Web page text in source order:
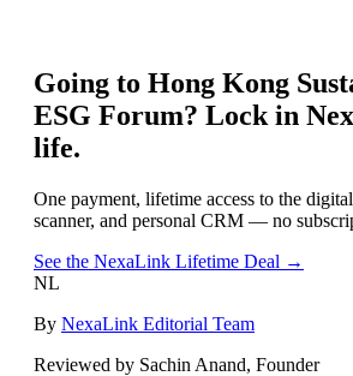
Going to Hong Kong
ESG Forum? Lock in
life.
One payment, lifetime access to the
scanner, and personal CRM — no
See the NexaLink Lifetime Deal →
NL
By NexaLink Editorial Team
Reviewed by Sachin Anand, Founder